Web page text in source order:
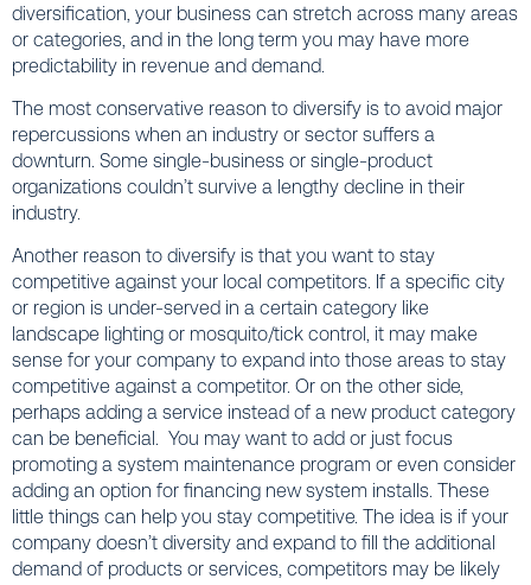
diversification, your business can stretch across many areas
or categories, and in the long term you may have more
predictability in revenue and demand.
The most conservative reason to diversify is to avoid major
repercussions when an industry or sector suffers a
downturn. Some single-business or single-product
organizations couldn’t survive a lengthy decline in their
industry.
Another reason to diversify is that you want to stay
competitive against your local competitors. If a specific city
or region is under-served in a certain category like
landscape lighting or mosquito/tick control, it may make
sense for your company to expand into those areas to stay
competitive against a competitor. Or on the other side,
perhaps adding a service instead of a new product category
can be beneficial. You may want to add or just focus
promoting a system maintenance program or even consider
adding an option for financing new system installs. These
little things can help you stay competitive. The idea is if your
company doesn’t diversity and expand to fill the additional
demand of products or services, competitors may be likely